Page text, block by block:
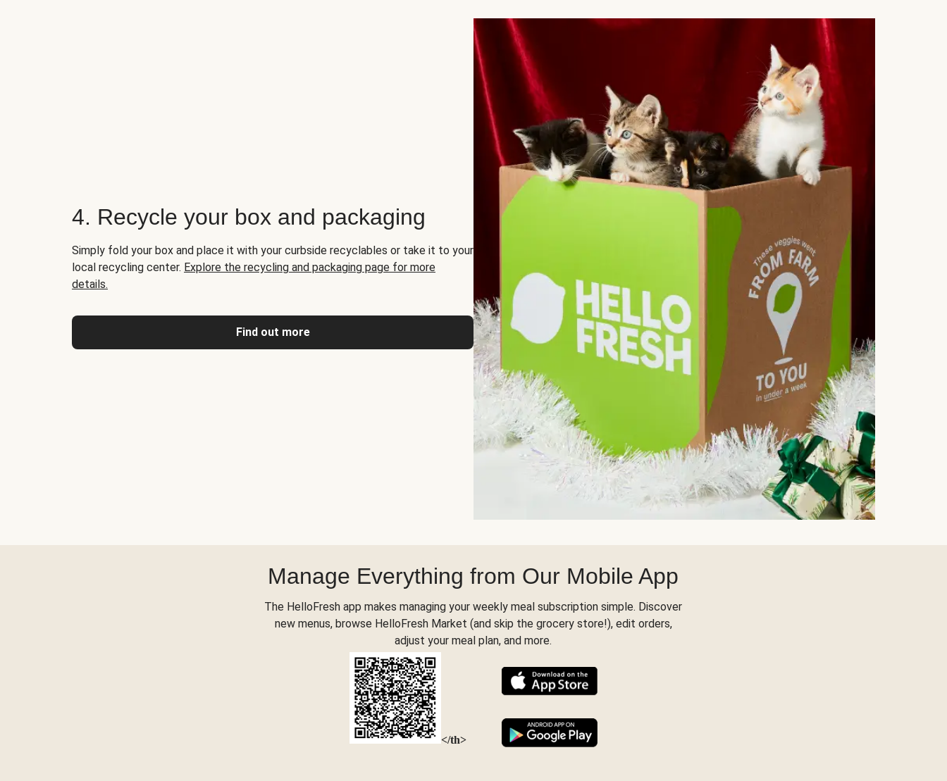
4. Recycle your box and packaging
Simply fold your box and place it with your curbside recyclables or take it to your
local recycling center. Explore the recycling and packaging page for more
details.
Find out more
Manage Everything from Our Mobile App
The HelloFresh app makes managing your weekly meal subscription simple. Discover
new menus, browse HelloFresh Market (and skip the grocery store!), edit orders,
adjust your meal plan, and more.
</th>